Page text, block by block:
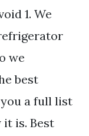
1. We
we
best
a full list
it is. Best